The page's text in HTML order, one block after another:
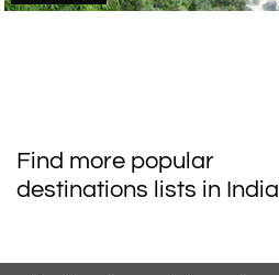
Find more popular
destinations lists in India